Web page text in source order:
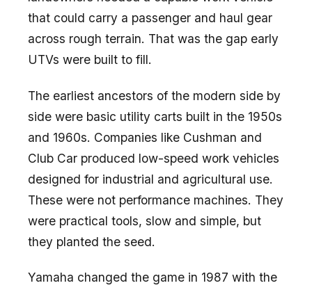
that could carry a passenger and haul gear
across rough terrain. That was the gap early
UTVs were built to fill.
The earliest ancestors of the modern side by
side were basic utility carts built in the 1950s
and 1960s. Companies like Cushman and
Club Car produced low-speed work vehicles
designed for industrial and agricultural use.
These were not performance machines. They
were practical tools, slow and simple, but
they planted the seed.
Yamaha changed the game in 1987 with the